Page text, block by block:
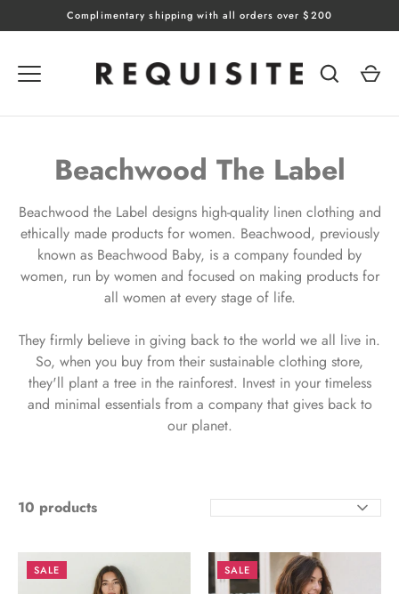
to
Complimentary shipping with all orders over $200
Beachwood The Label
Beachwood the Label designs high-quality linen clothing and
ethically made products for women. Beachwood, previously
known as Beachwood Baby, is a company founded by
women, run by women and focused on making products for
all women at every stage of life.
They firmly believe in giving back to the world we all live in.
So, when you buy from their sustainable clothing store,
they'll plant a tree in the rainforest. Invest in your timeless
and minimal essentials from a company that gives back to
our planet.
10 products
SALE SALE